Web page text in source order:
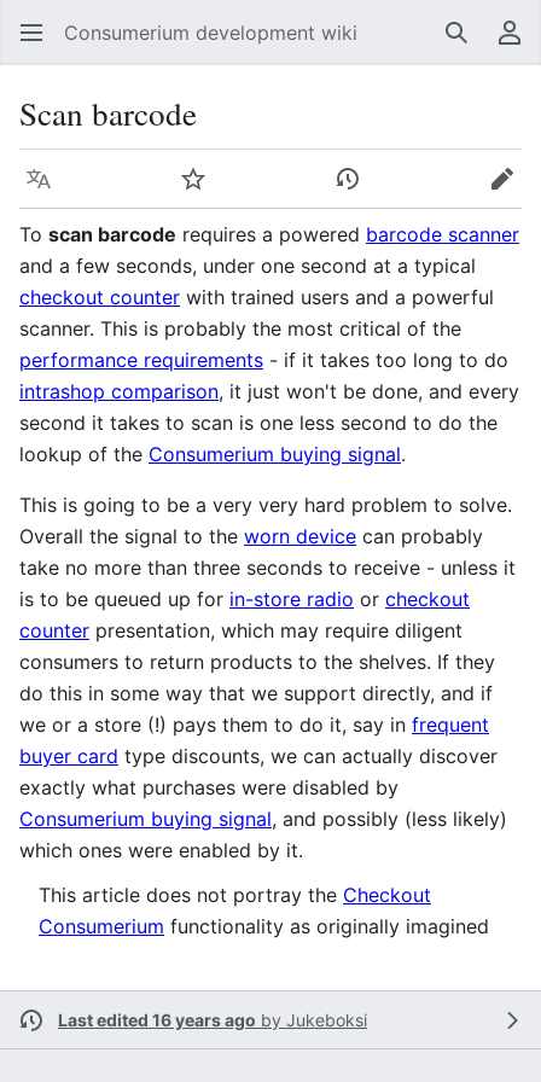
Consumerium development wiki Search
Scan barcode
Language Watch View history
Edit
To scan barcode requires a powered barcode scanner
and a few seconds, under one second at a typical
checkout counter with trained users and a powerful
scanner. This is probably the most critical of the
performance requirements - if it takes too long to do
intrashop comparison, it just won't be done, and every
second it takes to scan is one less second to do the
lookup of the Consumerium buying signal.
This is going to be a very very hard problem to solve.
Overall the signal to the worn device can probably
take no more than three seconds to receive - unless it
is to be queued up for in-store radio or checkout
counter presentation, which may require diligent
consumers to return products to the shelves. If they
do this in some way that we support directly, and if
we or a store (!) pays them to do it, say in frequent
buyer card type discounts, we can actually discover
exactly what purchases were disabled by
Consumerium buying signal, and possibly (less likely)
which ones were enabled by it.
This article does not portray the Checkout
Consumerium functionality as originally imagined
Last edited 16 years ago by Jukeboksi